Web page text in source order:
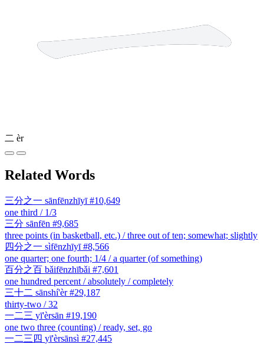
二 èr
Related Words
三分之一 sānfēnzhīyī #10,649
one third / 1/3
三分 sānfēn #9,685
three points (in basketball, etc.) / three out of ten; somewhat; slightly
四分之一 sìfēnzhīyī #8,566
one quarter; one fourth; 1/4 / a quarter (of something)
百分之百 bǎifēnzhībǎi #7,601
one hundred percent / absolutely / completely
三十二 sānshí'èr #29,187
thirty-two / 32
一二三 yī'èrsān #19,190
one two three (counting) / ready, set, go
一二三四 yī'èrsānsì #27,445